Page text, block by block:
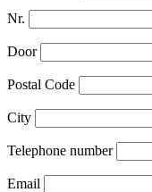
Nr.
Door
Postal Code
City
Telephone number
Email